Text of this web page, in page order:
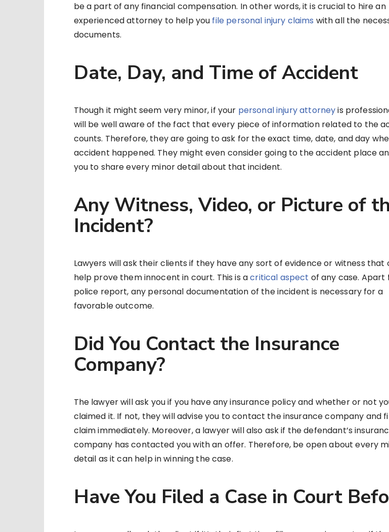
be a part of any financial compensation. In other words, it is crucial to hire an
experienced attorney to help you file personal injury claims with all the
documents.
Date, Day, and Time of Accident
Though it might seem very minor, if your personal injury attorneyis
will be well aware of the fact that every piece of information related to the
counts. Therefore, they are going to ask for the exact time, date, and day
accident happened. They might even consider going to the accident place
you to share every minor detail about that incident.
Any Witness, Video, or Picture of
Incident?
Lawyers will ask their clients if they have any sort of evidence or witness that
help prove them innocent in court. This is acritical aspect of any case.
police report, any personal documentation of the incident is necessary for a
favorable outcome.
Did You Contact the Insurance
Company?
The lawyer will ask you if you have any insurance policy and whether or not
claimed it. If not, they will advise you to contact the insurance company and
claim immediately. Moreover, a lawyer will also ask if the defendant’s
company has contacted you with an offer. Therefore, be open about every
detail as it can help in winning the case.
Have You Filed a Case in Court